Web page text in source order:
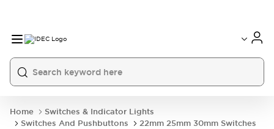
Home
Switches & Indicator Lights
Switches And Pushbuttons
22mm 25mm 30mm Switches